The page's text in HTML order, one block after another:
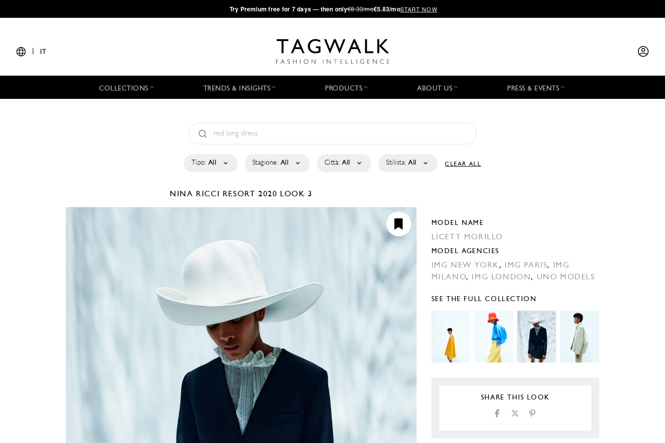
·Try Premium free for 7 days — then only€8.33/mo€5.83/moSTART NOW
IT
COLLECTIONS TRENDS & INSIGHTS PRODUCTS ABOUT US PRESS & EVENTS
Tipo: All Stagione: All Città: All Stilista: All CLEAR ALL
NINA RICCI RESORT 2020 LOOK 3
MODEL NAME
LICETT MORILLO
MODEL AGENCIES
IMG NEW YORK, IMG PARIS,
IMG
MILANO, IMG LONDON, UNO MODELS
SEE THE FULL COLLECTION
SHARE THIS LOOK